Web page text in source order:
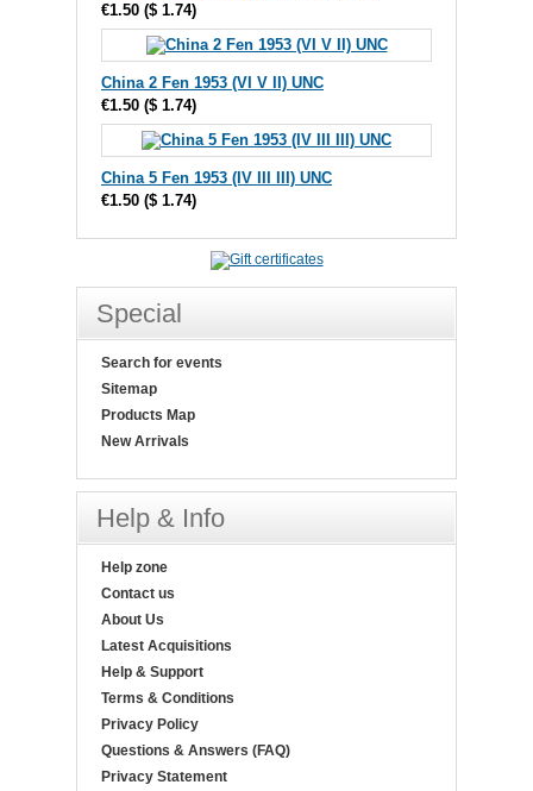
€1.50 ($ 1.74)
China 2 Fen 1953 (VI V II) UNC
€1.50 ($ 1.74)
China 5 Fen 1953 (IV III III) UNC
€1.50 ($ 1.74)
Special
Search for events
Sitemap
Products Map
New Arrivals
Help & Info
Help zone
Contact us
About Us
Latest Acquisitions
Help & Support
Terms & Conditions
Privacy Policy
Questions & Answers (FAQ)
Privacy Statement